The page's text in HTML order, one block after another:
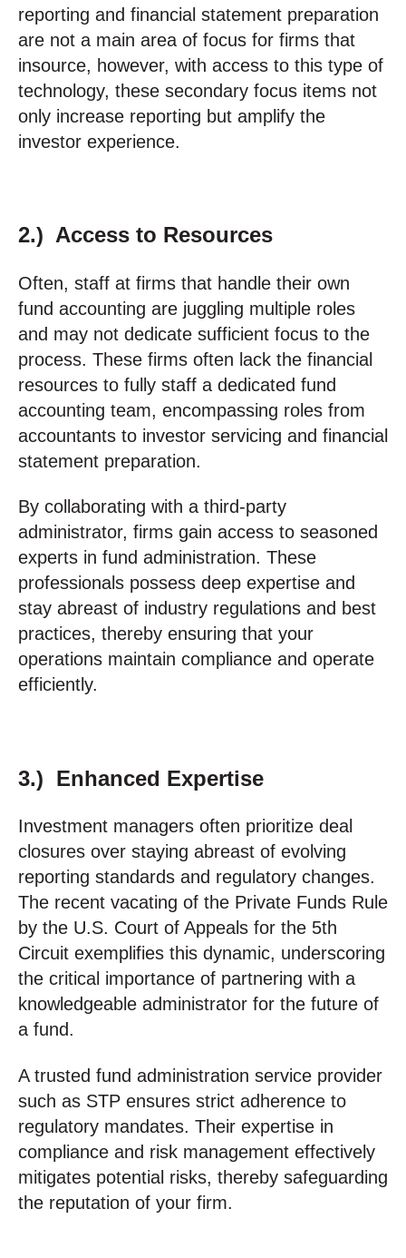
reporting and financial statement preparation
are not a main area of focus for firms that
insource, however, with access to this type of
technology, these secondary focus items not
only increase reporting but amplify the
investor experience.
2.) Access to Resources
Often, staff at firms that handle their own
fund accounting are juggling multiple roles
and may not dedicate sufficient focus to the
process. These firms often lack the financial
resources to fully staff a dedicated fund
accounting team, encompassing roles from
accountants to investor servicing and financial
statement preparation.
By collaborating with a third-party
administrator, firms gain access to seasoned
experts in fund administration. These
professionals possess deep expertise and
stay abreast of industry regulations and best
practices, thereby ensuring that your
operations maintain compliance and operate
efficiently.
3.) Enhanced Expertise
Investment managers often prioritize deal
closures over staying abreast of evolving
reporting standards and regulatory changes.
The recent vacating of the Private Funds Rule
by the U.S. Court of Appeals for the 5th
Circuit exemplifies this dynamic, underscoring
the critical importance of partnering with a
knowledgeable administrator for the future of
a fund.
A trusted fund administration service provider
such as STP ensures strict adherence to
regulatory mandates. Their expertise in
compliance and risk management effectively
mitigates potential risks, thereby safeguarding
the reputation of your firm.